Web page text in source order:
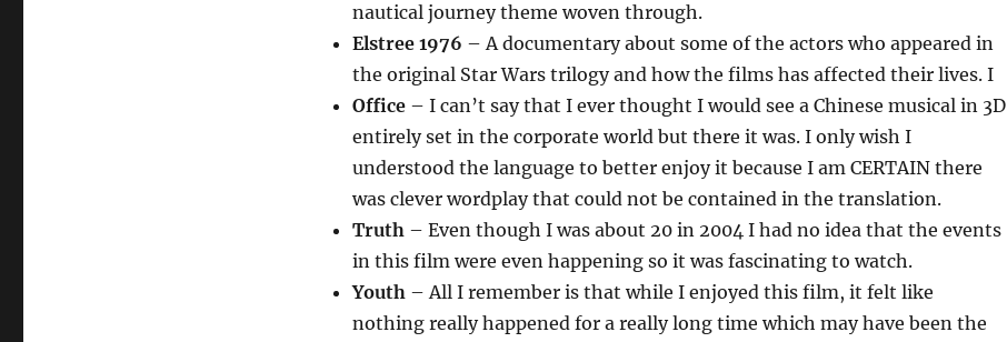
nautical journey theme woven through.
Elstree 1976 – A documentary about some of the actors who appeared in
the original Star Wars trilogy and how the films has affected their lives. I
Office– I can’t say that I ever thought I would see a Chinese musical in 3D
entirely set in the corporate world but there it was. I only wish I
understood the language to better enjoy it because I am CERTAIN there
was clever wordplay that could not be contained in the translation.
Truth– Even though I was about 20 in 2004 I had no idea that the events
in this film were even happening so it was fascinating to watch.
Youth– All I remember is that while I enjoyed this film, it felt like
nothing really happened for a really long time which may have been the